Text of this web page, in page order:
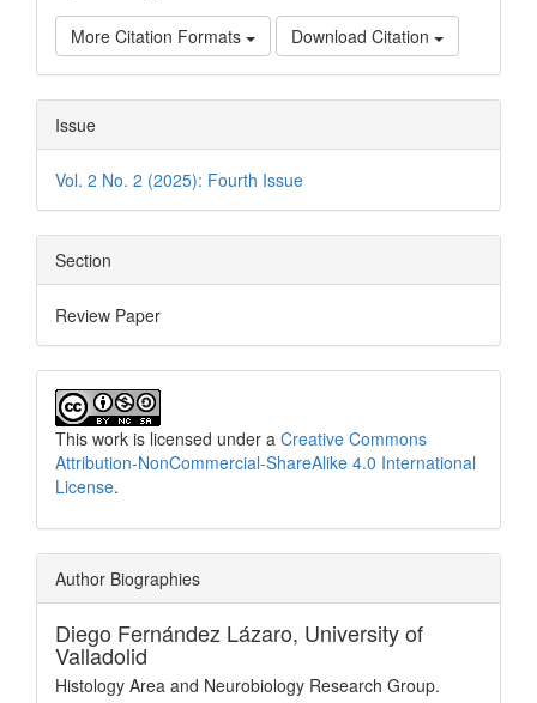
More Citation Formats Download Citation
Issue
Vol. 2 No. 2 (2025): Fourth Issue
Section
Review Paper
This work is licensed under a Creative Commons
Attribution-NonCommercial-ShareAlike 4.0 International
License.
Author Biographies
Diego Fernández Lázaro, University of
Valladolid
Histology Area and Neurobiology Research Group.